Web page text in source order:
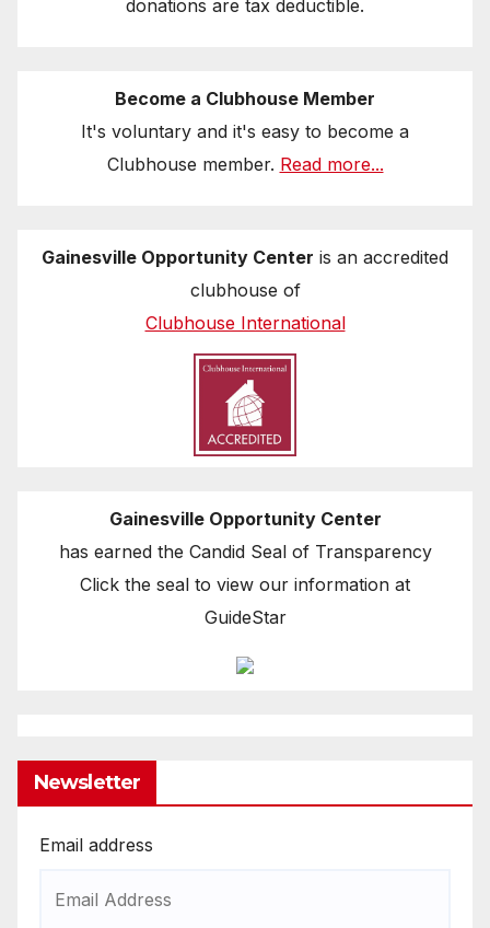
donations are tax deductible.
Become a Clubhouse Member
It's voluntary and it's easy to become a
Clubhouse member. Read more...
Gainesville Opportunity Center is an accredited
clubhouse of
Clubhouse International
Gainesville Opportunity Center
has earned the Candid Seal of Transparency
Click the seal to view our information at
GuideStar
Newsletter
Email address